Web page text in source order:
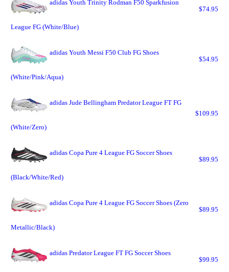
adidas Youth Trinity Rodman F50 Sparkfusion
League FG (White/Blue)
$74.95
adidas Youth Messi F50 Club FG Shoes
(White/Pink/Aqua)
$54.95
adidas Jude Bellingham Predator League FT FG
(White/Zero)
$109.95
adidas Copa Pure 4 League FG Soccer Shoes
(Black/White/Red)
$89.95
adidas Copa Pure 4 League FG Soccer Shoes (Zero
Metallic/Black)
$89.95
adidas Predator League FT FG Soccer Shoes
$99.95